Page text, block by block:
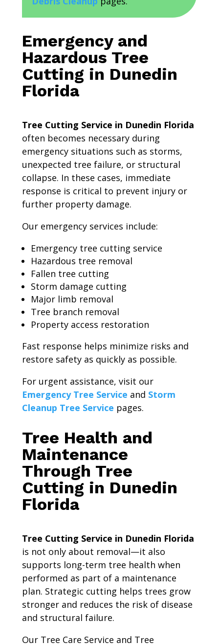
Emergency and
Hazardous Tree
Cutting in Dunedin
Florida
Tree Cutting Service in Dunedin Florida
often becomes necessary during
emergency situations such as storms,
unexpected tree failure, or structural
collapse. In these cases, immediate
response is critical to prevent injury or
further property damage.
Our emergency services include:
Emergency tree cutting service
Hazardous tree removal
Fallen tree cutting
Storm damage cutting
Major limb removal
Tree branch removal
Property access restoration
Fast response helps minimize risks and
restore safety as quickly as possible.
For urgent assistance, visit our
Emergency Tree Service and Storm
Cleanup Tree Service pages.
Tree Health and
Maintenance
Through Tree
Cutting in Dunedin
Florida
Tree Cutting Service in Dunedin Florida
is not only about removal—it also
supports long-term tree health when
performed as part of a maintenance
plan. Strategic cutting helps trees grow
stronger and reduces the risk of disease
and structural failure.
Our Tree Care Service and Tree